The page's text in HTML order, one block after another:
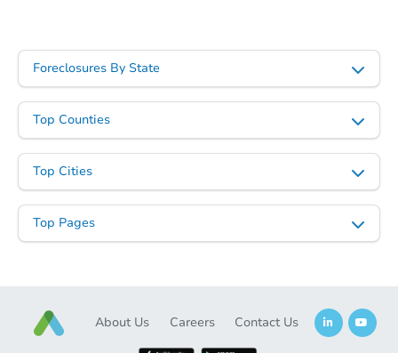
Foreclosures By State
Top Counties
Top Cities
Top Pages
About Us Careers Contact Us